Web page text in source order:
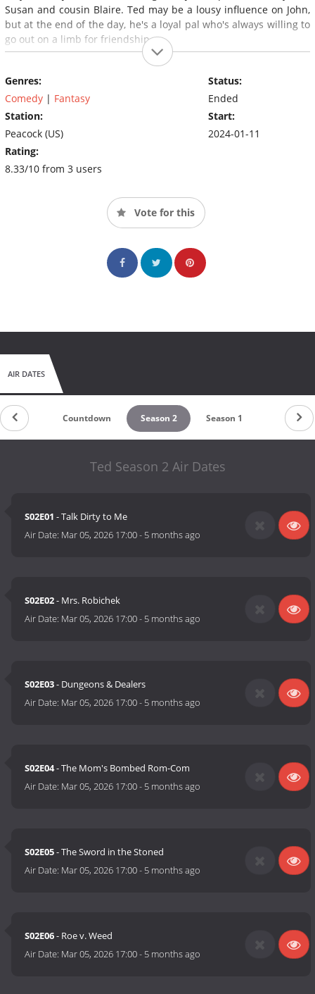
Susan and cousin Blaire. Ted may be a lousy influence on John,
but at the end of the day, he's a loyal pal who's always willing to
go out on a limb for friendship.
Genres:
Comedy | Fantasy
Station:
Peacock (US)
Rating:
8.33/10 from 3 users
Status:
Ended
Start:
2024-01-11
Vote for this
AIR DATES
Countdown Season 2 Season 1
Ted Season 2 Air Dates
S02E01 - Talk Dirty to Me
Air Date: Mar 05, 2026 17:00- 5 months ago
S02E02- Mrs. Robichek
Air Date: Mar 05, 2026 17:00- 5 months ago
S02E03- Dungeons & Dealers
Air Date: Mar 05, 2026 17:00- 5 months ago
S02E04- The Mom's Bombed Rom-Com
Air Date: Mar 05, 2026 17:00- 5 months ago
S02E05- The Sword in the Stoned
Air Date: Mar 05, 2026 17:00- 5 months ago
S02E06- Roe v. Weed
Air Date: Mar 05, 2026 17:00- 5 months ago